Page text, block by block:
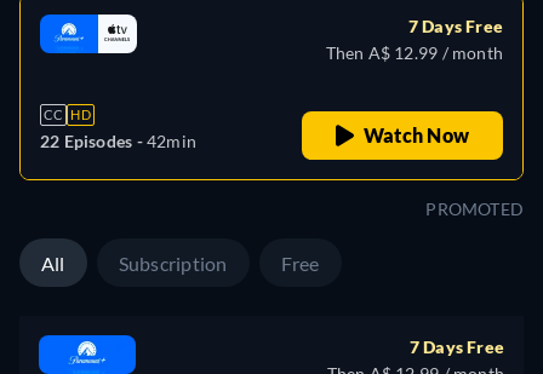
CC HD
22 Episodes -42min
7 Days Free
Then A$ 12.99 / month
Watch Now
PROMOTED
All Subscription Free
7 Days Free